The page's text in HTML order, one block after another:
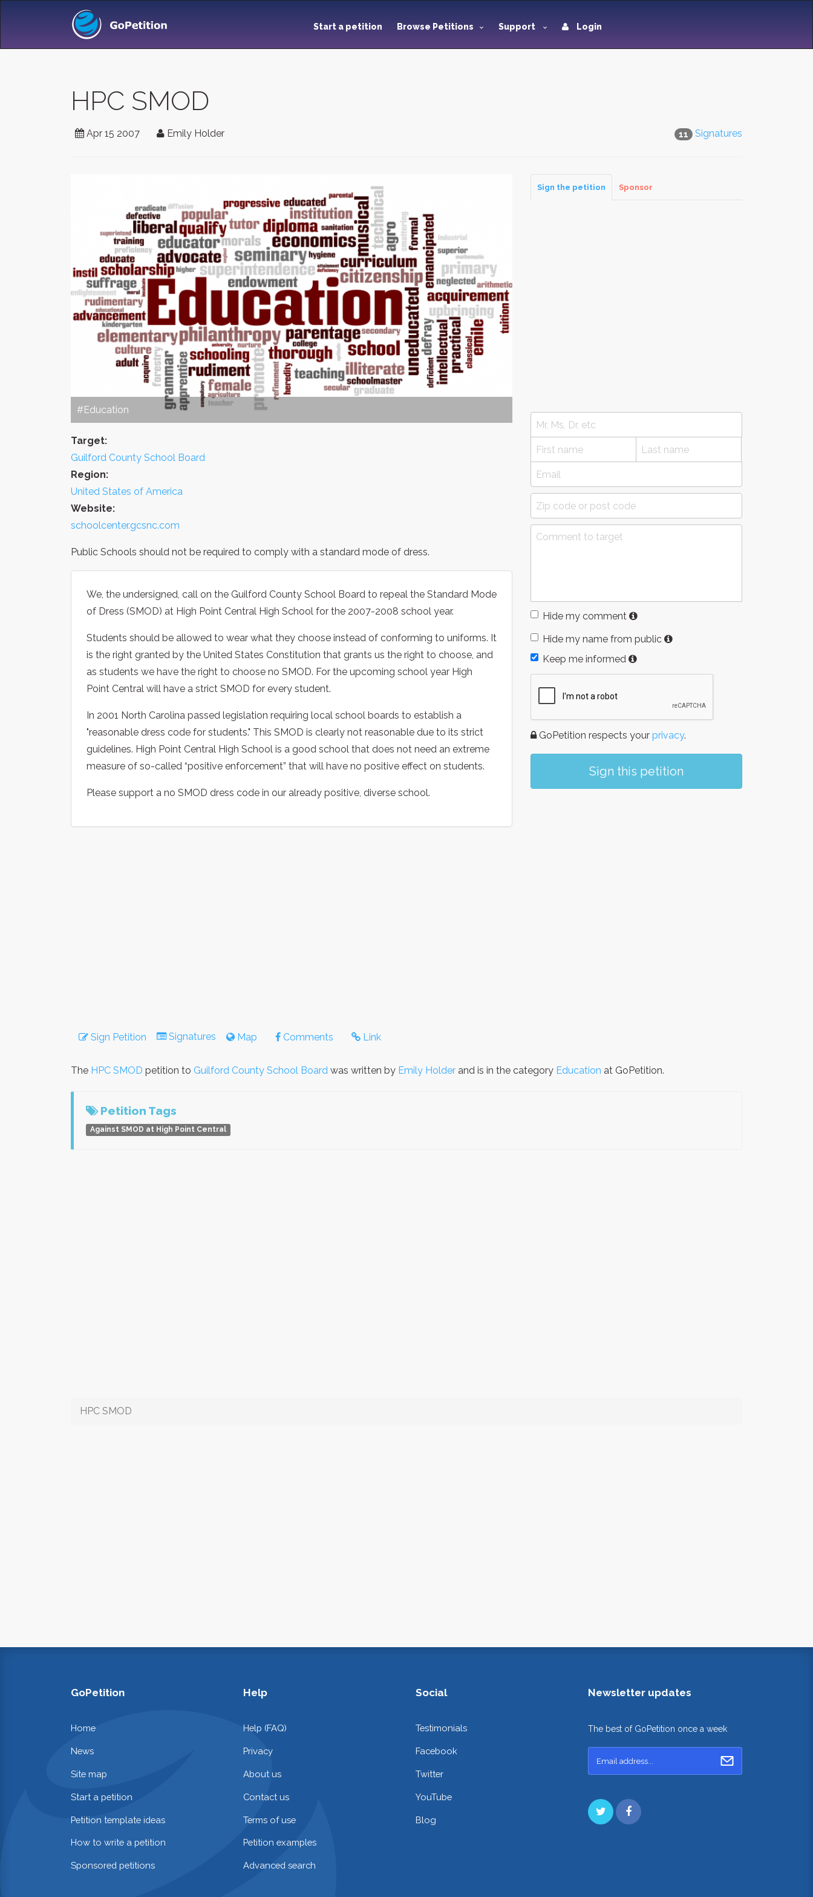
Start a petition Browse Petitions Support Login
HPC SMOD
11 Signatures
Apr 15 2007 Emily Holder
#Education
Target:
Guilford County School Board
Region:
United States of America
Website:
schoolcenter.gcsnc.com
Public Schools should not be required to comply with a standard mode of dress.
We, the undersigned, call on the Guilford County School Board to repeal the Standard Mode
of Dress (SMOD) at High Point Central High School for the 2007-2008 school year.
Students should be allowed to wear what they choose instead of conforming to uniforms. It
is the right granted by the United States Constitution that grants us the right to choose, and
as students we have the right to choose no SMOD. For the upcoming school year High
Point Central will have a strict SMOD for every student.
In 2001 North Carolina passed legislation requiring local school boards to establish a
"reasonable dress code for students." This SMOD is clearly not reasonable due to its strict
guidelines. High Point Central High School is a good school that does not need an extreme
measure of so-called “positive enforcement” that will have no positive effect on students.
Please support a no SMOD dress code in our already positive, diverse school.
Sign the petition Sponsor
Hide my comment
Hide my name from public
Keep me informed
GoPetition respects your privacy.
Sign this petition
Sign Petition Signatures Map Comments Link
The HPC SMOD petition to Guilford County School Board was written by Emily Holder and is in the category Education at GoPetition.
Petition Tags
Against SMOD at High Point Central
HPC SMOD
GoPetition
Home
News
Site map
Start a petition
Petition template ideas
How to write a petition
Sponsored petitions
Help
Help (FAQ)
Privacy
About us
Contact us
Terms of use
Petition examples
Advanced search
Social
Testimonials
Facebook
Twitter
YouTube
Blog
Newsletter updates
The best of GoPetition once a week